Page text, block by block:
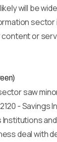
will be
sector
or
saw
-
Institutions
deal with